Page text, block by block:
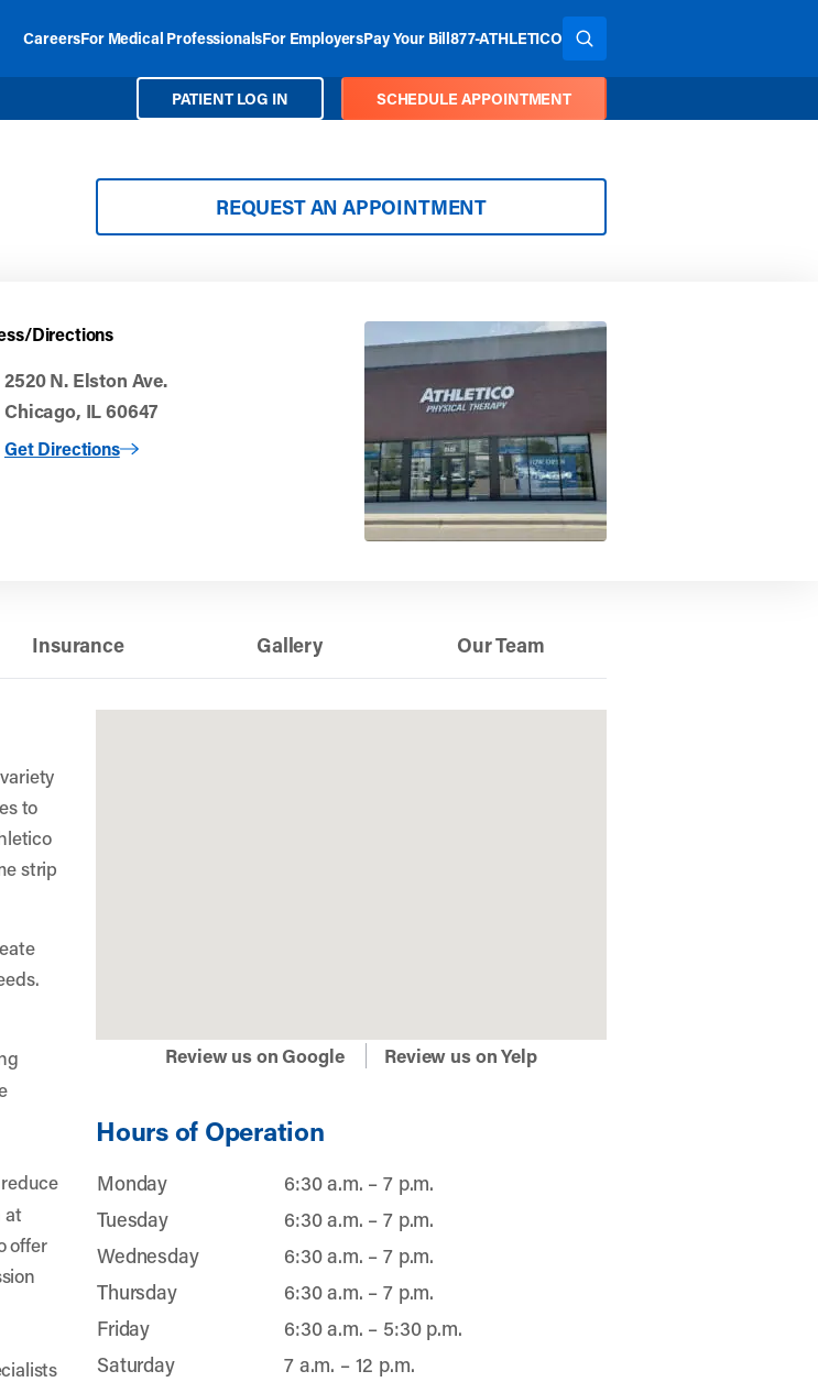
CareersFor Medical ProfessionalsFor EmployersPay Your Bill877-ATHLETICO SEARCH THE SITE
PATIENT LOG IN SCHEDULE APPOINTMENT
REQUEST AN APPOINTMENT
Directions
2520 N. Elston Ave.
Chicago, IL 60647
Get Directions
to Midtown Lincoln Park
Insurance Gallery Our Team
to
strip
at
offer
Review us on Google Review us on Yelp
Hours of Operation
Monday
6:30 a.m. – 7 p.m.
Tuesday
6:30 a.m. – 7 p.m.
Wednesday
6:30 a.m. – 7 p.m.
Thursday
6:30 a.m. – 7 p.m.
Friday
6:30 a.m. – 5:30 p.m.
Saturday
7 a.m. – 12 p.m.